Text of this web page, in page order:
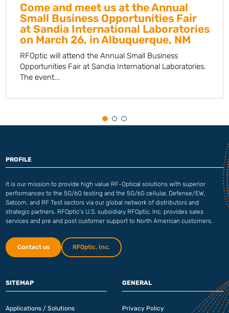
Come and meet us at the Annual
Small Business Opportunities Fair
at Sandia International Laboratories
on March 26, in Albuquerque, NM
RFOptic will attend the Annual Small Business
Opportunities Fair at Sandia International Laboratories.
The event...
SITEMAP
Applications / Solutions
GENERAL
Privacy Policy
PROFILE
It is our mission to provide high value RF-Optical solutions with superior
performances to the 5G/6G testing and the 5G/6G cellular, Defense/EW,
Satcom, and RF Test sectors via our global network of distributors and
strategic partners. RFOptic’s U.S. subsidiary RFOptic, Inc. provides sales
services and pre and post customer support to North American customers.
Contact us RFOptic, Inc.